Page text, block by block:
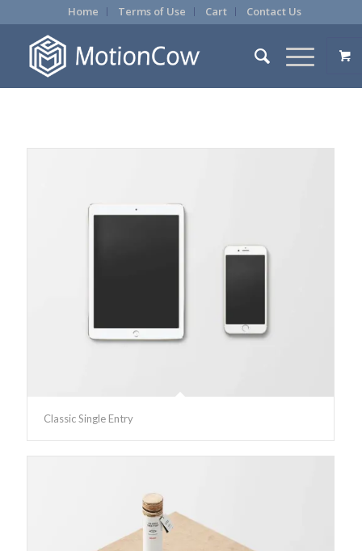
Home Terms of Use Cart Contact Us
Classic Single Entry